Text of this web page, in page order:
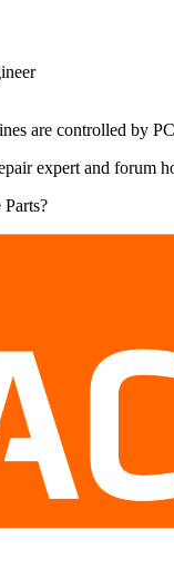
are controlled by
expert and forum